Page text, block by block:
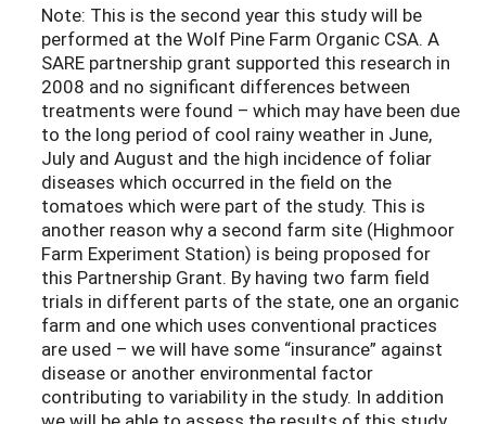
Note: This is the second year this study will be
performed at the Wolf Pine Farm Organic CSA. A
SARE partnership grant supported this research in
2008 and no significant differences between
treatments were found – which may have been due
to the long period of cool rainy weather in June,
July and August and the high incidence of foliar
diseases which occurred in the field on the
tomatoes which were part of the study. This is
another reason why a second farm site (Highmoor
Farm Experiment Station) is being proposed for
this Partnership Grant. By having two farm field
trials in different parts of the state, one an organic
farm and one which uses conventional practices
are used – we will have some “insurance” against
disease or another environmental factor
contributing to variability in the study. In addition